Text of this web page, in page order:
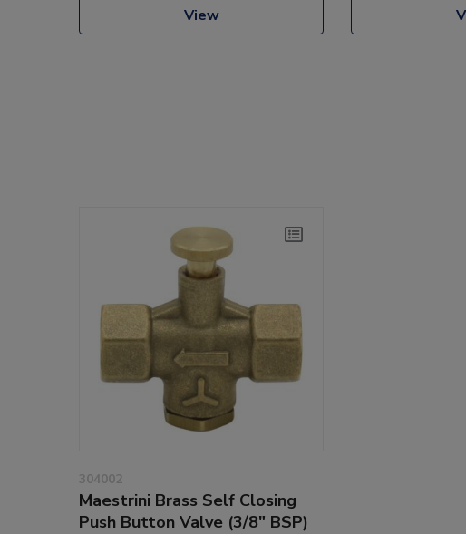
View
304002
Maestrini Brass Self Closing
Push Button Valve (3/8" BSP)